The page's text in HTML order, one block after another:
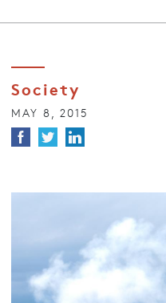
Society
MAY 8, 2015